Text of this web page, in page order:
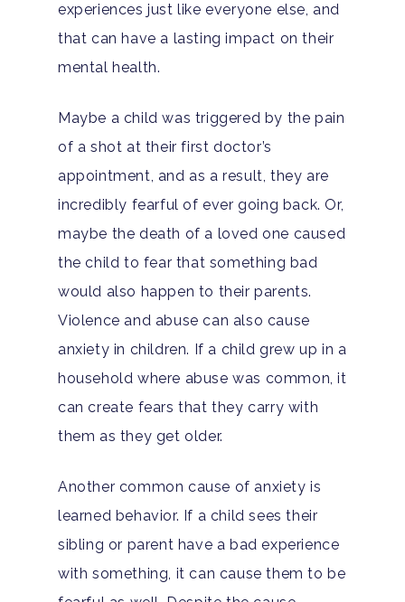
experiences just like everyone else, and
that can have a lasting impact on their
mental health.
Maybe a child was triggered by the pain
of a shot at their first doctor’s
appointment, and as a result, they are
incredibly fearful of ever going back. Or,
maybe the death of a loved one caused
the child to fear that something bad
would also happen to their parents.
Violence and abuse can also cause
anxiety in children. If a child grew up in a
household where abuse was common, it
can create fears that they carry with
them as they get older.
Another common cause of anxiety is
learned behavior. If a child sees their
sibling or parent have a bad experience
with something, it can cause them to be